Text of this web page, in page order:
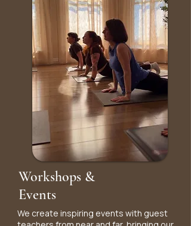
Workshops &
Events
We create inspiring events with guest